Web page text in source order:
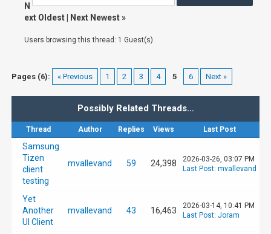
N
ext Oldest
Next Newest»
Users browsing this thread: 1 Guest(s)
Pages (6): « Previous 1 2 3 4 5 6 Next »
Possibly Related Threads…
Thread Author Replies Views Last Post
Samsung
Tizen
client
testing
mvallevand 59 24,398
2026-03-26, 03:07 PM
Last Post: mvallevand
Yet
Another
UI Client
mvallevand 43 16,463
2026-03-14, 10:41 PM
Last Post: Joram